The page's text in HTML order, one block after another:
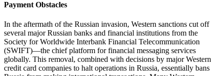
Payment Obstacles
In the aftermath of the Russian invasion, Western sanctions cut off
several major Russian banks and financial institutions from the
Society for Worldwide Interbank Financial Telecommunication
(SWIFT)—the chief platform for financial messaging services
globally. This removal, combined with decisions by major Western
credit card companies to halt operations in Russia, essentially bans